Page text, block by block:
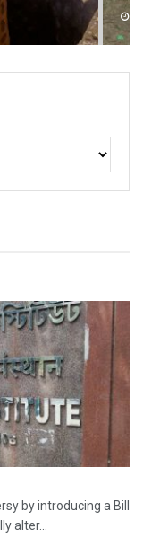
by introducing a Bill
alter...